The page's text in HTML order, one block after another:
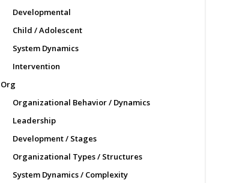
Developmental
Child / Adolescent
System Dynamics
Intervention
Org
Organizational Behavior / Dynamics
Leadership
Development / Stages
Organizational Types / Structures
System Dynamics / Complexity